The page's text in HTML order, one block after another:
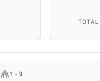
TOTAL
1 - 9